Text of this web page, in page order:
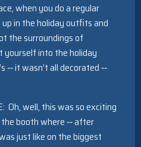
when you do a regular
up in the holiday outfits and
the surroundings of
yourself into the holiday
it wasn’t all decorated ‑‑
Oh, well, this was so exciting
booth where ‑‑ after
just like on the biggest